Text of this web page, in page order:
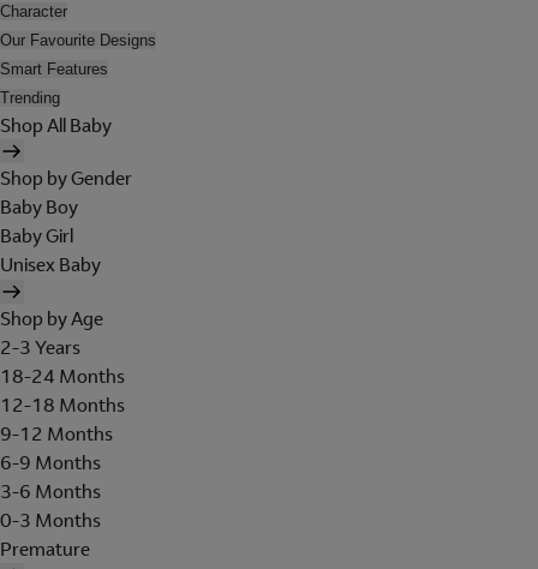
Character
Our Favourite Designs
Smart Features
Trending
Shop All Baby
Shop by Gender
Baby Boy
Baby Girl
Unisex Baby
Shop by Age
2-3 Years
18-24 Months
12-18 Months
9-12 Months
6-9 Months
3-6 Months
0-3 Months
Premature